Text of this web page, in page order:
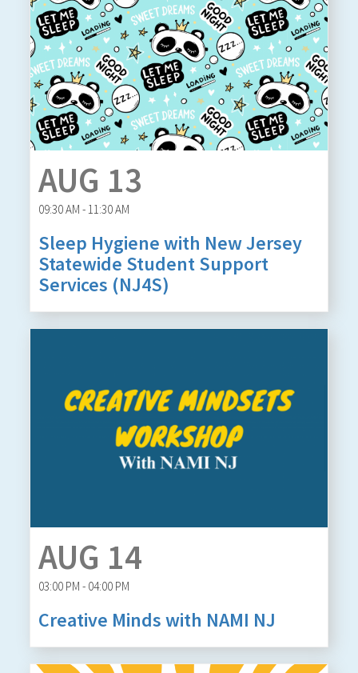
AUG 13
09:30 AM - 11:30 AM
Sleep Hygiene with New Jersey
Statewide Student Support
Services (NJ4S)
AUG 14
03:00 PM - 04:00 PM
Creative Minds with NAMI NJ